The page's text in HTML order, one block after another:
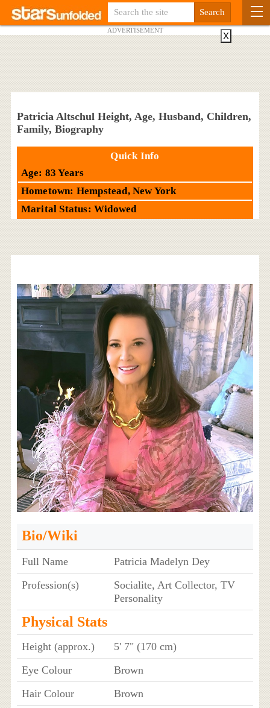
ADVERTISEMENT
Patricia Altschul Height, Age, Husband, Children,
Family, Biography
Quick Info
Age: 83 Years
Hometown: Hempstead, New York
Marital Status: Widowed
Bio/Wiki
Full Name
Patricia Madelyn Dey
Profession(s)
Socialite, Art Collector, TV
Personality
Physical Stats
Height (approx.)
5' 7" (170 cm)
Eye Colour
Brown
Hair Colour
Brown
X